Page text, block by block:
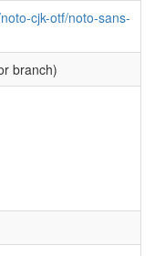
cjk-otf/noto-sans-
branch)